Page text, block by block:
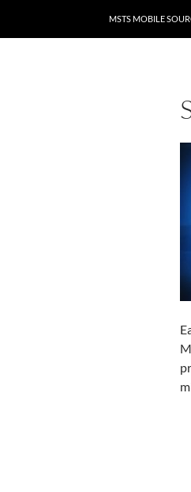
MSTS MOBILE